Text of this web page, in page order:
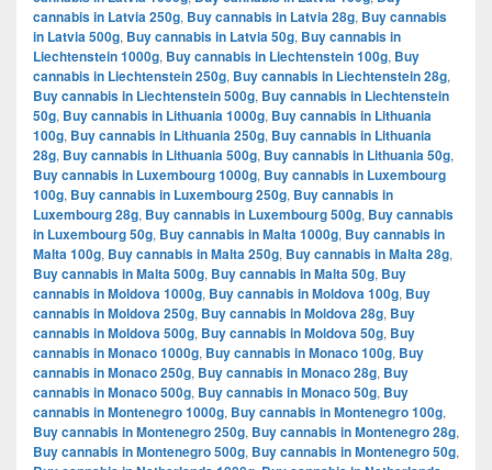
cannabis in Latvia 250g, Buy cannabis in Latvia 28g, Buy cannabis
in Latvia 500g, Buy cannabis in Latvia 50g, Buy cannabis in
Liechtenstein 1000g, Buy cannabis in Liechtenstein 100g, Buy
cannabis in Liechtenstein 250g, Buy cannabis in Liechtenstein 28g,
Buy cannabis in Liechtenstein 500g, Buy cannabis in Liechtenstein
50g, Buy cannabis in Lithuania 1000g, Buy cannabis in Lithuania
100g, Buy cannabis in Lithuania 250g, Buy cannabis in Lithuania
28g, Buy cannabis in Lithuania 500g, Buy cannabis in Lithuania 50g,
Buy cannabis in Luxembourg 1000g, Buy cannabis in Luxembourg
100g, Buy cannabis in Luxembourg 250g, Buy cannabis in
Luxembourg 28g, Buy cannabis in Luxembourg 500g, Buy cannabis
in Luxembourg 50g, Buy cannabis in Malta 1000g, Buy cannabis in
Malta 100g, Buy cannabis in Malta 250g, Buy cannabis in Malta 28g,
Buy cannabis in Malta 500g, Buy cannabis in Malta 50g, Buy
cannabis in Moldova 1000g, Buy cannabis in Moldova 100g, Buy
cannabis in Moldova 250g, Buy cannabis in Moldova 28g, Buy
cannabis in Moldova 500g, Buy cannabis in Moldova 50g, Buy
cannabis in Monaco 1000g, Buy cannabis in Monaco 100g, Buy
cannabis in Monaco 250g, Buy cannabis in Monaco 28g, Buy
cannabis in Monaco 500g, Buy cannabis in Monaco 50g, Buy
cannabis in Montenegro 1000g, Buy cannabis in Montenegro 100g,
Buy cannabis in Montenegro 250g, Buy cannabis in Montenegro 28g,
Buy cannabis in Montenegro 500g, Buy cannabis in Montenegro 50g,